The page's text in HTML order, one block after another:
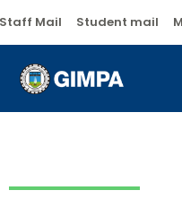
Mail Student mail